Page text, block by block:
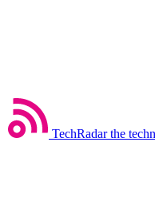
TechRadar the